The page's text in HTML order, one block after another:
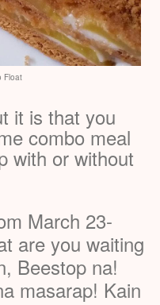
Float
it is that you
combo meal
with or without
March 23-
are you waiting
Beestop na!
masarap! Kain